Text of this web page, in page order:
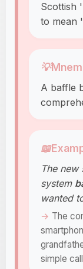
Scottish
to mean
💡
A baffle
📖
The
system
wanted
The
simple